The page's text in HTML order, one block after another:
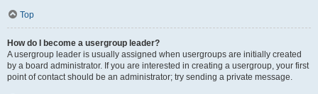
Top
How do I become a usergroup leader?
A usergroup leader is usually assigned when usergroups are initially created
by a board administrator. If you are interested in creating a usergroup, your first
point of contact should be an administrator; try sending a private message.